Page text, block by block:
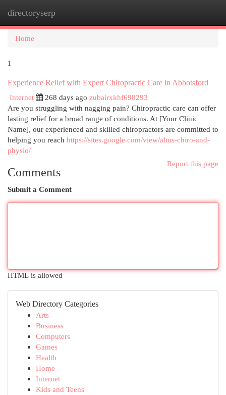
directoryserp
Home
1
Experience Relief with Expert Chiropractic Care in Abbotsford
Internet
268 days ago zubairxkhf698293
Are you struggling with nagging pain? Chiropractic care can offer
lasting relief for a broad range of conditions. At [Your Clinic
Name], our experienced and skilled chiropractors are committed to
helping you reach https://sites.google.com/view/altus-chiro-and-
physio/
Report this page
Comments
Submit a Comment
HTML is allowed
Web Directory Categories
Arts
Business
Computers
Games
Health
Home
Internet
Kids and Teens